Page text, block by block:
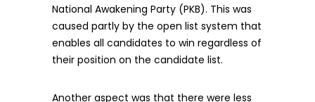
National Awakening Party (PKB). This was
caused partly by the open list system that
enables all candidates to win regardless of
their position on the candidate list.
Another aspect was that there were less